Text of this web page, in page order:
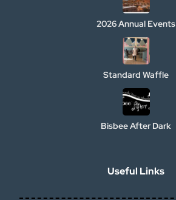
2026 Annual Events
Standard Waffle
Bisbee After Dark
Useful Links